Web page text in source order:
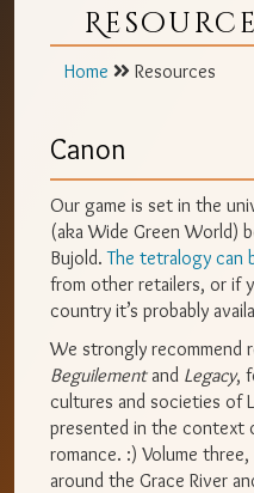
Home Resources
Canon
Our game is set in the
(aka Wide Green World)
Bujold.The tetralogy can
from other retailers, or if
country it’s probably
We strongly recommend
Beguilementand Legacy,
cultures and societies of
presented in the context
romance. :) Volume three,
around the Grace River